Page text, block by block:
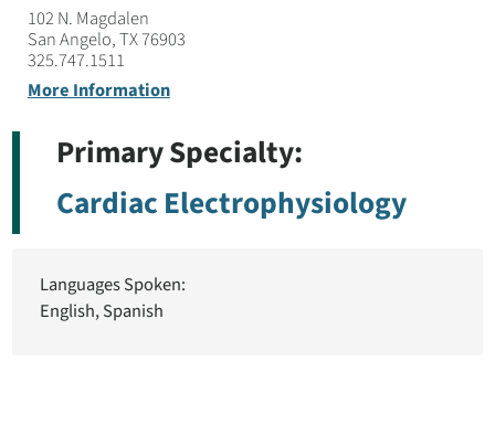
102 N. Magdalen
San Angelo, TX 76903
325.747.1511
More Information
Primary Specialty:
Cardiac Electrophysiology
Languages Spoken:
English,Spanish